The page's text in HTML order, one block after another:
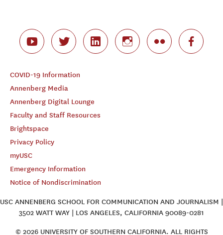
COVID-19 Information
Annenberg Media
Annenberg Digital Lounge
Faculty and Staff Resources
Brightspace
Privacy Policy
myUSC
Emergency Information
Notice of Nondiscrimination
USC ANNENBERG SCHOOL FOR COMMUNICATION AND JOURNALISM |
3502 WATT WAY | LOS ANGELES, CALIFORNIA 90089-0281
© 2026 UNIVERSITY OF SOUTHERN CALIFORNIA. ALL RIGHTS